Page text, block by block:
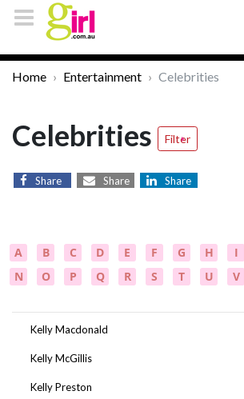
Home Entertainment Celebrities
Celebrities Filter
Share Share Share
A B C D E F G H I
N
O P Q R S T U V
Kelly Macdonald
Kelly McGillis
Kelly Preston